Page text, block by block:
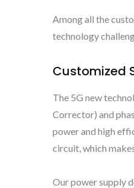
Among all the
technology
Customized
The 5G new
Corrector) and
power and high
circuit, which
Our power supply